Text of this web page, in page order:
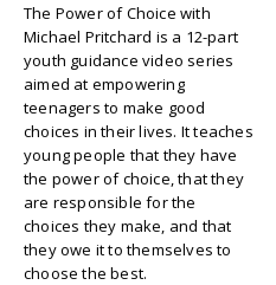
The Power of Choice with
Michael Pritchard is a 12-part
youth guidance video series
aimed at empowering
teenagers to make good
choices in their lives. It teaches
young people that they have
the power of choice, that they
are responsible for the
choices they make, and that
they owe it to themselves to
choose the best.